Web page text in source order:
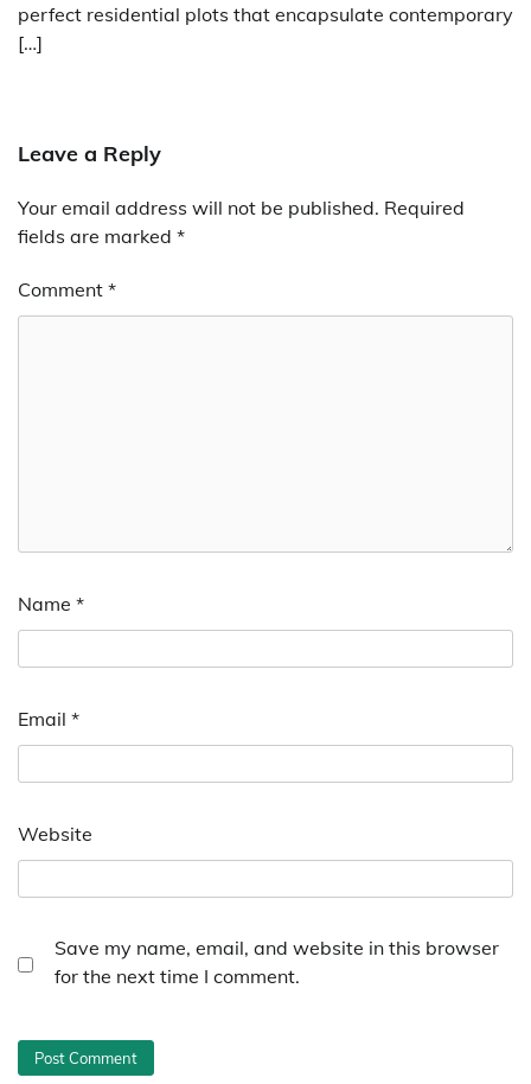
perfect residential plots that encapsulate contemporary
[…]
Leave a Reply
Your email address will not be published. Required
fields are marked *
Comment *
Name *
Email *
Website
Save my name, email, and website in this browser
for the next time I comment.